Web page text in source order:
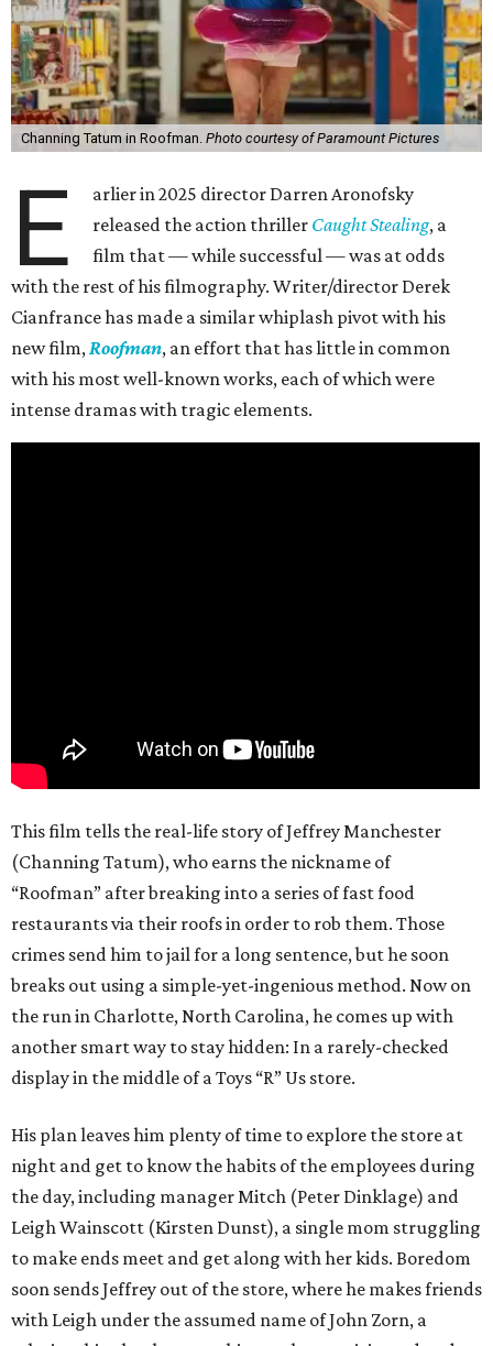
Channing Tatum in Roofman. Photo courtesy of Paramount Pictures
E
arlier in 2025 director Darren Aronofsky
released the action thriller Caught Stealing, a
film that — while successful — was at odds
with the rest of his filmography. Writer/director Derek
Cianfrance has made a similar whiplash pivot with his
new film,Roofman, an effort that has little in common
with his most well-known works, each of which were
intense dramas with tragic elements.
This film tells the real-life story of Jeffrey Manchester
(Channing Tatum), who earns the nickname of
“Roofman” after breaking into a series of fast food
restaurants via their roofs in order to rob them. Those
crimes send him to jail for a long sentence, but he soon
breaks out using a simple-yet-ingenious method. Now on
the run in Charlotte, North Carolina, he comes up with
another smart way to stay hidden: In a rarely-checked
display in the middle of a Toys “R” Us store.
His plan leaves him plenty of time to explore the store at
night and get to know the habits of the employees during
the day, including manager Mitch (Peter Dinklage) and
Leigh Wainscott (Kirsten Dunst), a single mom struggling
to make ends meet and get along with her kids. Boredom
soon sends Jeffrey out of the store, where he makes friends
with Leigh under the assumed name of John Zorn, a